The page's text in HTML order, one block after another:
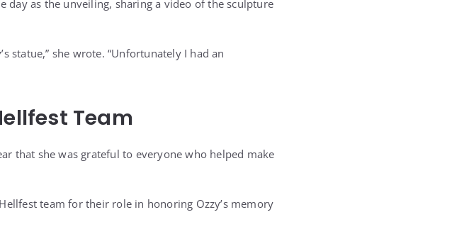
day as the unveiling, sharing a video of the sculpture
statue,” she wrote. “Unfortunately I had an
Team
that she was grateful to everyone who helped make
team for their role in honoring Ozzy’s memory